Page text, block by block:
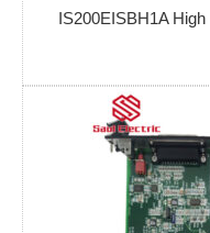
IS200EISBH1A